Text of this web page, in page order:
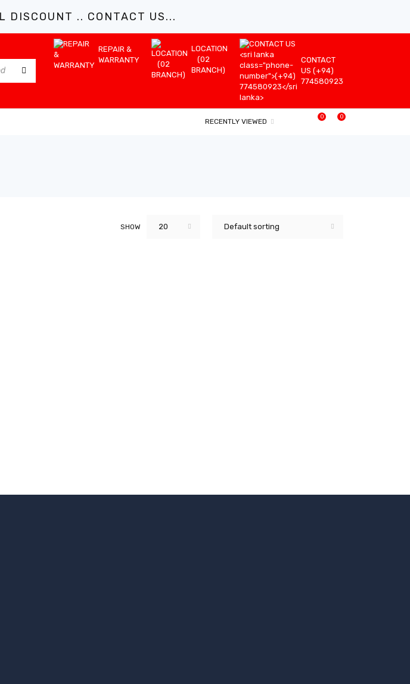
DISCOUNT .. CONTACT US...
REPAIR &
WARRANTY
LOCATION
(02
BRANCH)
CONTACT
US (+94)
774580923
0
0
RECENTLY VIEWED
Default sorting
SHOW 20